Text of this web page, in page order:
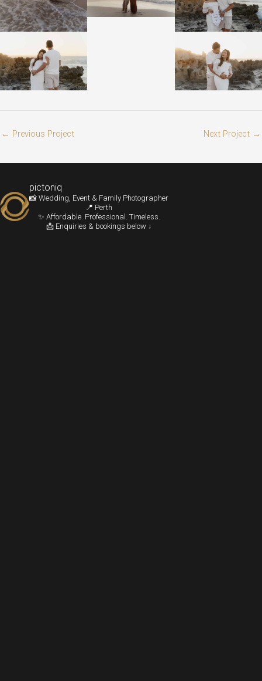
← Previous Project Next Project →
pictoniq
📸 Wedding, Event & Family Photographer
📍 Perth
✨ Affordable. Professional. Timeless.
📩 Enquiries & bookings below ↓